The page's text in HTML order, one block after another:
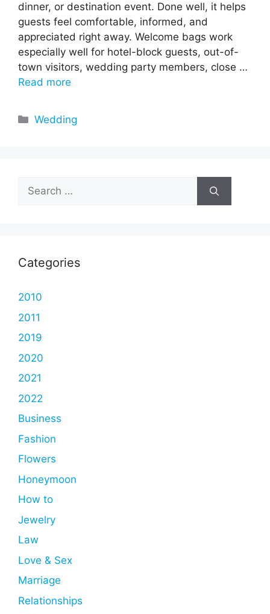
dinner, or destination event. Done well, it helps
guests feel comfortable, informed, and
appreciated right away. Welcome bags work
especially well for hotel-block guests, out-of-
town visitors, wedding party members, close …
Read more
Categories
Wedding
Search
for:
Categories
2010
2011
2019
2020
2021
2022
Business
Fashion
Flowers
Honeymoon
How to
Jewelry
Law
Love & Sex
Marriage
Relationships